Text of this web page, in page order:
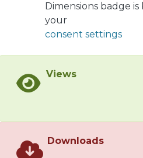
software. The
MAAT. It was
the density of
Gibbs free
is a driving
Dimensions badge
your
consent settings
Views
Downloads